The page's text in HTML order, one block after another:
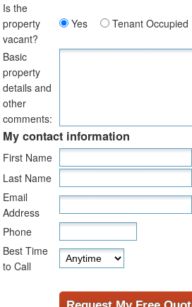
Is the
property
vacant?
Yes Tenant Occupied
Basic
property
details and
other
comments:
My contact information
First Name
Last Name
Email
Address
Phone
Best Time
to Call